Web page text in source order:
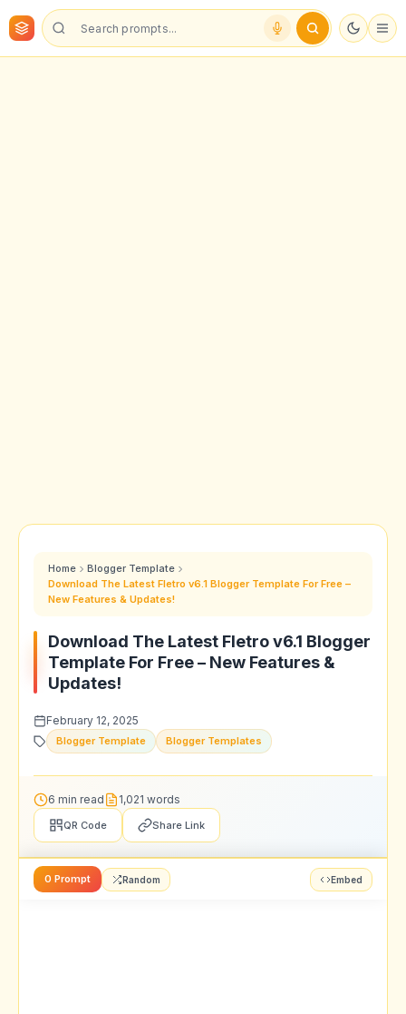
Home
Blogger Template
Download The Latest Fletro v6.1 Blogger Template For Free –
New Features & Updates!
Download The Latest Fletro v6.1 Blogger
Template For Free – New Features &
Updates!
February 12, 2025
Blogger Template Blogger Templates
6 min read 1,021 words
QR Code Share Link
0 Prompt Random Embed